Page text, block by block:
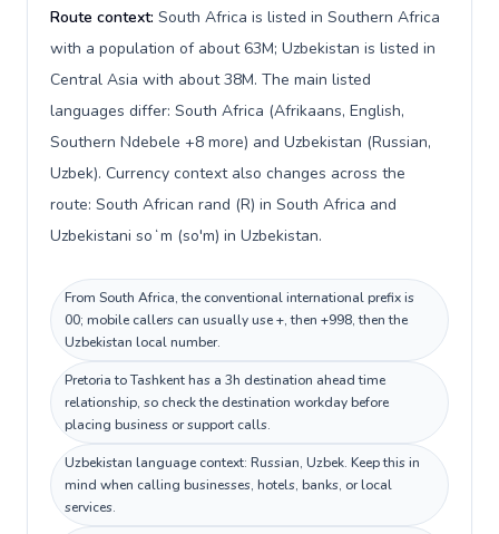
Route context: South Africa is listed in Southern Africa
with a population of about 63M; Uzbekistan is listed in
Central Asia with about 38M. The main listed
languages differ: South Africa (Afrikaans, English,
Southern Ndebele +8 more) and Uzbekistan (Russian,
Uzbek). Currency context also changes across the
route: South African rand (R) in South Africa and
Uzbekistani soʻm (so'm) in Uzbekistan.
From South Africa, the conventional international prefix is
00; mobile callers can usually use +, then +998, then the
Uzbekistan local number.
Pretoria to Tashkent has a 3h destination ahead time
relationship, so check the destination workday before
placing business or support calls.
Uzbekistan language context: Russian, Uzbek. Keep this in
mind when calling businesses, hotels, banks, or local
services.